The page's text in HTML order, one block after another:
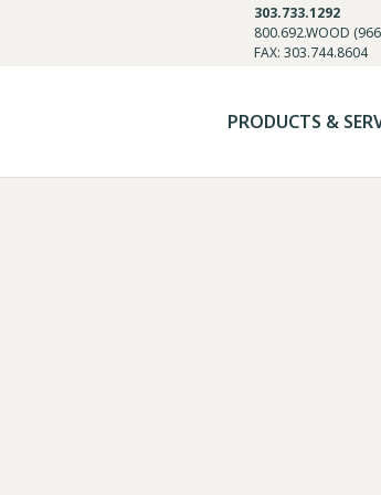
303.733.1292
800.692.WOOD
FAX: 303.744.8604
PRODUCTS &